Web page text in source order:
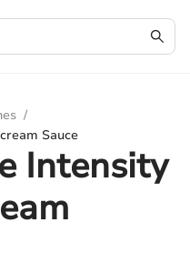
/
Sauce
Intensity